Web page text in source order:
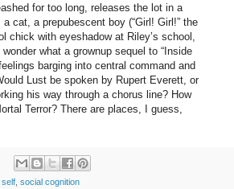
for too long, releases the lot in a
cat, a prepubescent boy (“Girl! Girl!” the
with eyeshadow at Riley’s school,
what a grownup sequel to “Inside
barging into central command and
Lust be spoken by Rupert Everett, or
his way through a chorus line? How
Terror? There are places, I guess,
self social cognition